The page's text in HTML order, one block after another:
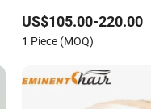
US$105.00-220.00
1 Piece (MOQ)